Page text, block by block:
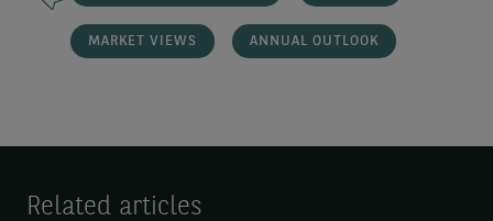
MARKET VIEWS ANNUAL OUTLOOK
Related articles